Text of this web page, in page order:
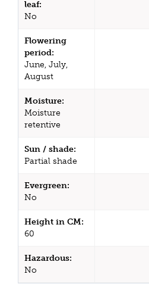
leaf:
No
Flowering
period:
June, July,
August
Moisture:
Moisture
retentive
Sun / shade:
Partial shade
Evergreen:
No
Height in CM:
60
Hazardous:
No